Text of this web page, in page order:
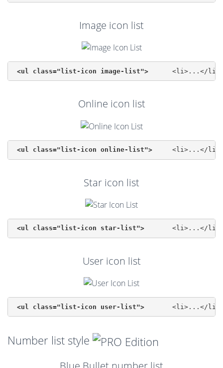
Image icon list
<ul class="list-icon image-list">
Online icon list
<ul class="list-icon online-list">
Star icon list
<ul class="list-icon star-list">
User icon list
<ul class="list-icon user-list">
Number list style